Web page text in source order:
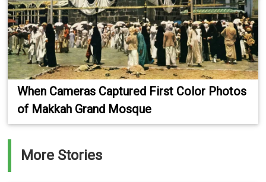
When Cameras Captured First Color Photos
of Makkah Grand Mosque
More Stories